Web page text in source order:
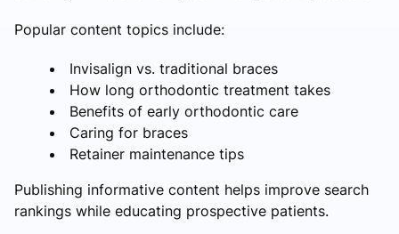
Popular content topics include:
Invisalign vs. traditional braces
How long orthodontic treatment takes
Benefits of early orthodontic care
Caring for braces
Retainer maintenance tips
Publishing informative content helps improve search
rankings while educating prospective patients.